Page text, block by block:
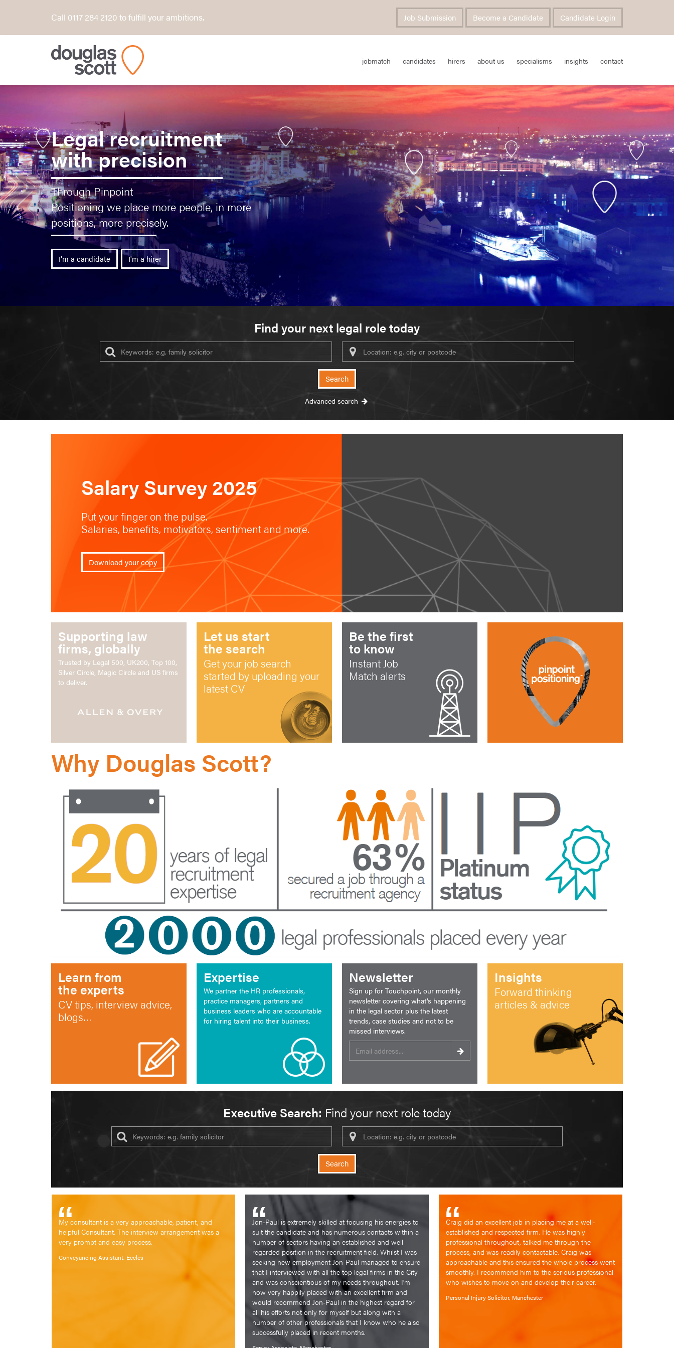
Call 0117 284 2120 to fulfill your ambitions. Job Submission Become a Candidate Candidate Login
jobmatch candidates hirers about us specialisms insights contact
Legal recruitment
with precision
Through Pinpoint
Positioning we place more people, in more
positions, more precisely.
I'm a candidate I'm a hirer
Find your next legal role today
Location
Search
Advanced search
Salary Survey 2025
Put your finger on the pulse.
Salaries, benefits, motivators, sentiment and more.
Download your copy
Supporting law
firms, globally
Trusted by Legal 500, UK200, Top 100,
Silver Circle, Magic Circle and US firms
to deliver.
Let us start
the search
Get your job search
started by uploading your
latest CV
Be the first
to know
Instant Job
Match alerts
Why Douglas Scott?
Learn from
the experts
CV tips, interview advice,
blogs…
Expertise
We partner the HR professionals,
practice managers, partners and
business leaders who are accountable
for hiring talent into their business.
Newsletter
Sign up for Touchpoint, our monthly
newsletter covering what’s happening
in the legal sector plus the latest
trends, case studies and not to be
missed interviews.
Insights
Forward thinking
articles & advice
Executive Search: Find your next role today
Search
My consultant is a very approachable, patient, and
helpful Consultant. The interview arrangement was a
very prompt and easy process.
Conveyancing Assistant, Eccles
Jon-Paul is extremely skilled at focusing his energies to
suit the candidate and has numerous contacts within a
number of sectors having an established and well
regarded position in the recruitment field. Whilst I was
seeking new employment Jon-Paul managed to ensure
that I interviewed with all the top legal firms in the City
and was conscientious of my needs throughout. I'm
now very happily placed with an excellent firm and
would recommend Jon-Paul in the highest regard for
all his efforts not only for myself but along with a
number of other professionals that I know who he also
successfully placed in recent months.
Craig did an excellent job in placing me at a well-
established and respected firm. He was highly
professional throughout, talked me through the
process, and was readily contactable. Craig was
approachable and this ensured the whole process went
smoothly. I recommend him to the serious professional
who wishes to move on and develop their career.
Personal Injury Solicitor, Manchester